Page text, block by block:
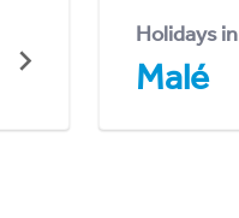
Holidays in
Malé